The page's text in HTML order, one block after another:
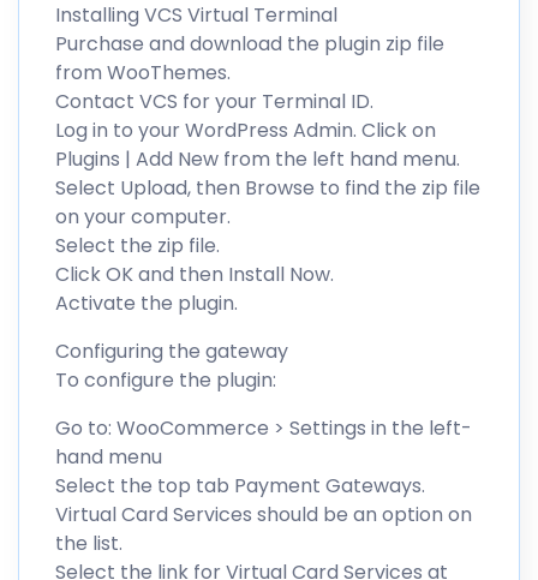
Installing VCS Virtual Terminal
Purchase and download the plugin zip file
from WooThemes.
Contact VCS for your Terminal ID.
Log in to your WordPress Admin. Click on
Plugins | Add New from the left hand menu.
Select Upload, then Browse to find the zip file
on your computer.
Select the zip file.
Click OK and then Install Now.
Activate the plugin.
Configuring the gateway
To configure the plugin:
Go to: WooCommerce > Settings in the left-
hand menu
Select the top tab Payment Gateways.
Virtual Card Services should be an option on
the list.
Select the link for Virtual Card Services at